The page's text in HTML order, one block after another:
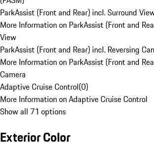
ParkAssist (Front and Rear) incl. Surround
More Information on ParkAssist (Front and
View
ParkAssist (Front and Rear) incl. Reversing
More Information on ParkAssist (Front and
Camera
Adaptive Cruise Control(0)
More Information on Adaptive Cruise Control
Show all 71 options
Exterior Color